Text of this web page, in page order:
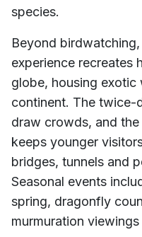
species.
Beyond
experience recreates
globe, housing
continent. The twice-
draw crowds, and
keeps younger
bridges, tunnels and
Seasonal events
spring, dragonfly
murmuration viewings